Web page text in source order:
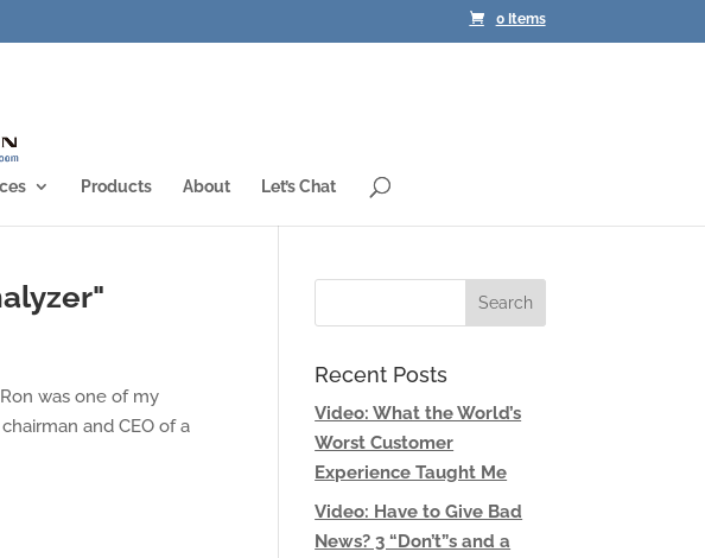
0 Items
Products About Let’s Chat
was one of my
and CEO of a
Recent Posts
Video: What the World’s
Worst Customer
Experience Taught Me
Video: Have to Give Bad
News? 3 “Don’t”s and a